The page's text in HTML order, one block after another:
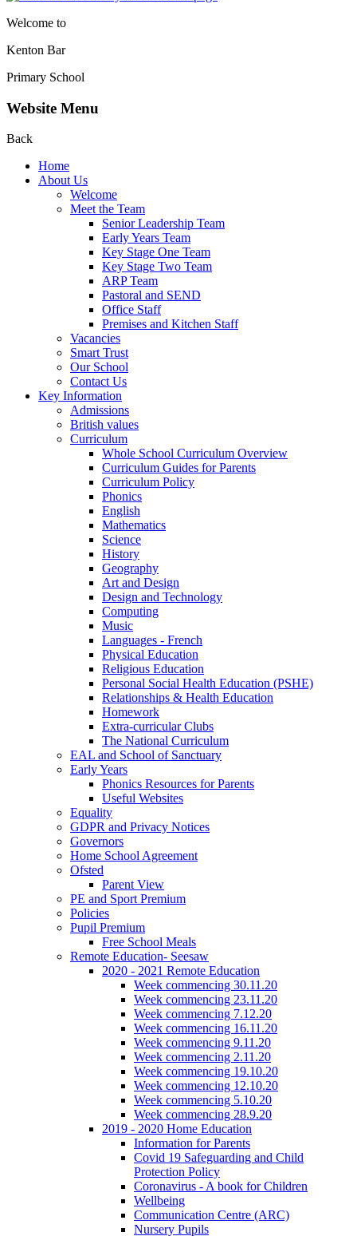
Welcome to
Kenton Bar
Primary School
Website Menu
Back
Home
About Us
Welcome
Meet the Team
Senior Leadership Team
Early Years Team
Key Stage One Team
Key Stage Two Team
ARP Team
Pastoral and SEND
Office Staff
Premises and Kitchen Staff
Vacancies
Smart Trust
Our School
Contact Us
Key Information
Admissions
British values
Curriculum
Whole School Curriculum Overview
Curriculum Guides for Parents
Curriculum Policy
Phonics
English
Mathematics
Science
History
Geography
Art and Design
Design and Technology
Computing
Music
Languages - French
Physical Education
Religious Education
Personal Social Health Education (PSHE)
Relationships & Health Education
Homework
Extra-curricular Clubs
The National Curriculum
EAL and School of Sanctuary
Early Years
Phonics Resources for Parents
Useful Websites
Equality
GDPR and Privacy Notices
Governors
Home School Agreement
Ofsted
Parent View
PE and Sport Premium
Policies
Pupil Premium
Free School Meals
Remote Education- Seesaw
2020 - 2021 Remote Education
Week commencing 30.11.20
Week commencing 23.11.20
Week commencing 7.12.20
Week commencing 16.11.20
Week commencing 9.11.20
Week commencing 2.11.20
Week commencing 19.10.20
Week commencing 12.10.20
Week commencing 5.10.20
Week commencing 28.9.20
2019 - 2020 Home Education
Information for Parents
Covid 19 Safeguarding and Child
Protection Policy
Coronavirus - A book for Children
Wellbeing
Communication Centre (ARC)
Nursery Pupils